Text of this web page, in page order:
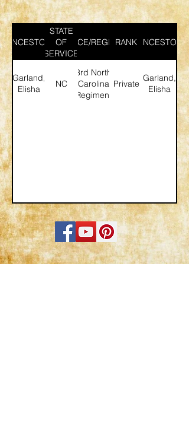
ANCESTOR
STATE
OF
SERVICE
SERVICE/REGIMENT
RANK ANCESTOR
Garland,
Elisha
NC
3rd North
Carolina
Regiment
Private
Garland,
Elisha